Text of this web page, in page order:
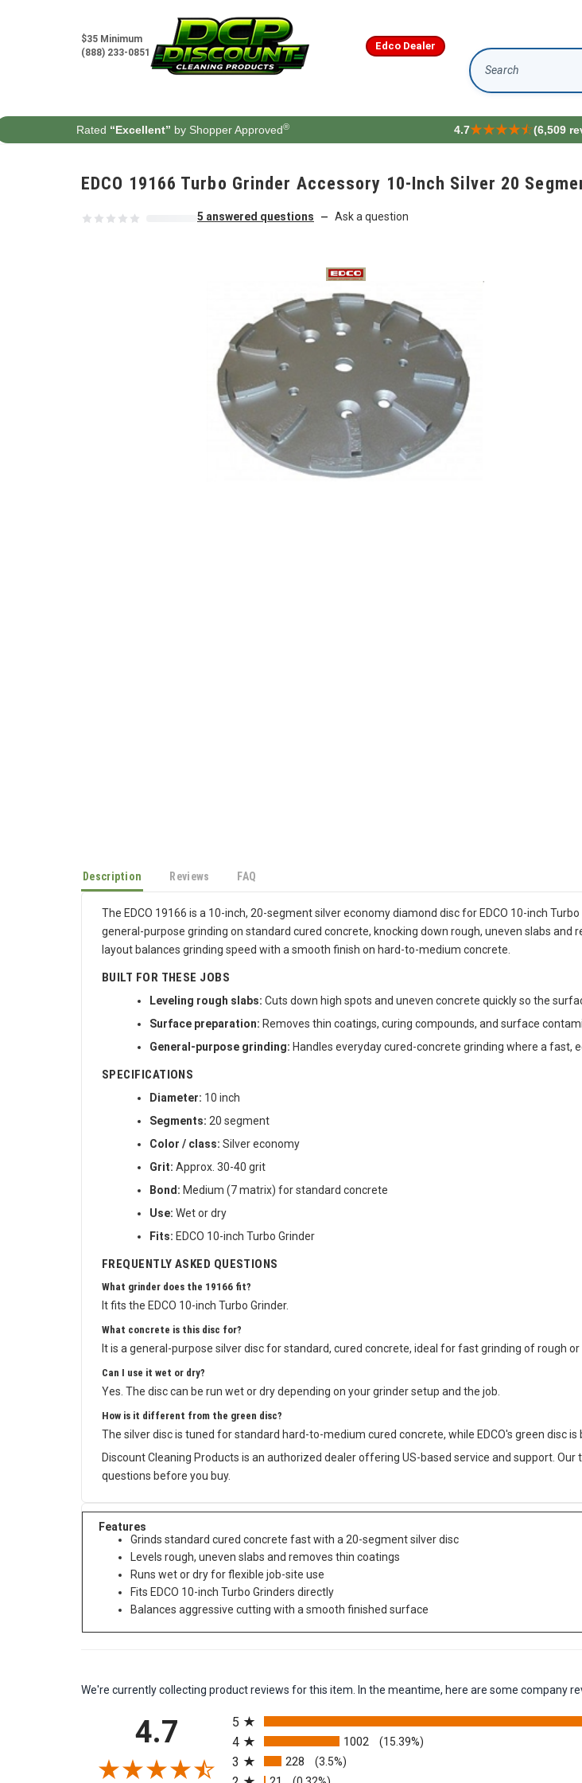
$35 Minimum
(888) 233-0851
Edco Dealer
Search
Rated “Excellent” by Shopper Approved® 4.7 (6,509
EDCO 19166 Turbo Grinder Accessory 10-Inch Silver 20
5 answered questions — Ask a question
Description Reviews FAQ
The EDCO 19166 is a 10-inch, 20-segment silver economy diamond disc for EDCO 10-inch
general-purpose grinding on standard cured concrete, knocking down rough, uneven slabs
layout balances grinding speed with a smooth finish on hard-to-medium concrete.
BUILT FOR THESE JOBS
Leveling rough slabs: Cuts down high spots and uneven concrete quickly so the
Surface preparation: Removes thin coatings, curing compounds, and surface
General-purpose grinding: Handles everyday cured-concrete grinding where a fast,
SPECIFICATIONS
Diameter: 10 inch
Segments: 20 segment
Color / class: Silver economy
Grit: Approx. 30-40 grit
Bond: Medium (7 matrix) for standard concrete
Use: Wet or dry
Fits: EDCO 10-inch Turbo Grinder
FREQUENTLY ASKED QUESTIONS
What grinder does the 19166 fit?
It fits the EDCO 10-inch Turbo Grinder.
What concrete is this disc for?
It is a general-purpose silver disc for standard, cured concrete, ideal for fast grinding of rough or
Can I use it wet or dry?
Yes. The disc can be run wet or dry depending on your grinder setup and the job.
How is it different from the green disc?
The silver disc is tuned for standard hard-to-medium cured concrete, while EDCO's green disc
Discount Cleaning Products is an authorized dealer offering US-based service and support.
questions before you buy.
Features
Grinds standard cured concrete fast with a 20-segment silver disc
Levels rough, uneven slabs and removes thin coatings
Runs wet or dry for flexible job-site use
Fits EDCO 10-inch Turbo Grinders directly
Balances aggressive cutting with a smooth finished surface
We're currently collecting product reviews for this item. In the meantime, here are some company
4.7
All ratings
5
4 1002 (15.39%)
3 228 (3.5%)